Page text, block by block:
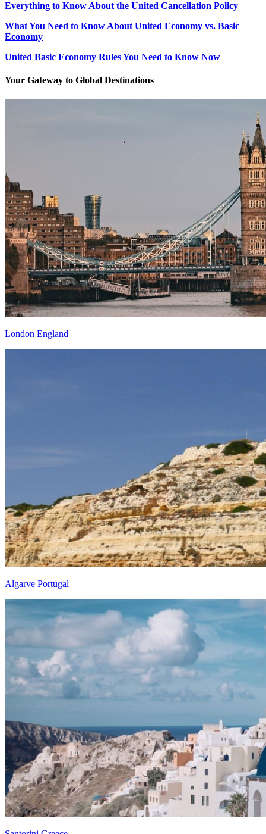
Everything to Know About the United Cancellation Policy
What You Need to Know About United Economy vs. Basic
Economy
United Basic Economy Rules You Need to Know Now
Your Gateway to Global Destinations
London England
Algarve Portugal